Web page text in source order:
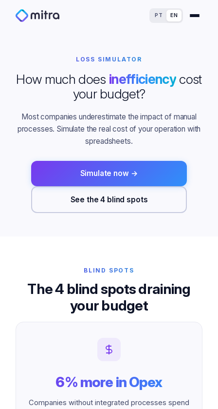
PT EN
For Finance Experts
For Process Owners
For Dealerships
Success Stories
ROI Calculator
Maturity Assessment
Loss Simulator
LOSS SIMULATOR
How much does inefficiencycost
your budget?
Most companies underestimate the impact of manual
processes. Simulate the real cost of your operation with
spreadsheets.
Simulate now →
See the 4 blind spots
BLIND SPOTS
The 4 blind spots draining
your budget
6% more in Opex
Companies without integrated processes spend